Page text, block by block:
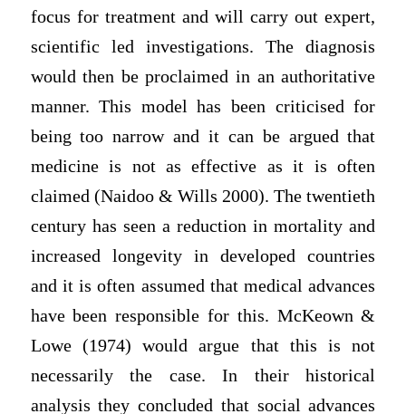
focus for treatment and will carry out expert,
scientific led investigations. The diagnosis
would then be proclaimed in an authoritative
manner. This model has been criticised for
being too narrow and it can be argued that
medicine is not as effective as it is often
claimed (Naidoo & Wills 2000). The twentieth
century has seen a reduction in mortality and
increased longevity in developed countries
and it is often assumed that medical advances
have been responsible for this. McKeown &
Lowe (1974) would argue that this is not
necessarily the case. In their historical
analysis they concluded that social advances